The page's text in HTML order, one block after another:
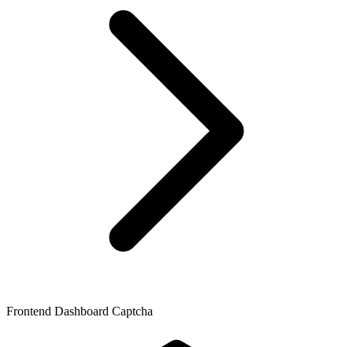
Frontend Dashboard Captcha